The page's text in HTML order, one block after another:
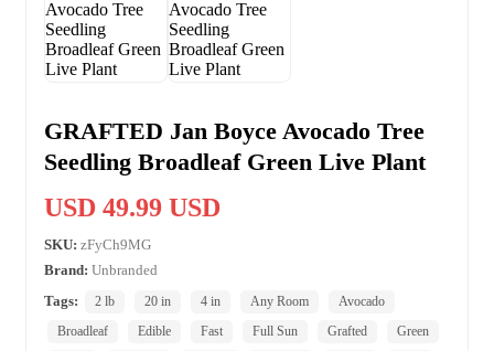
GRAFTED Jan Boyce Avocado Tree
Seedling Broadleaf Green Live Plant
USD 49.99 USD
SKU: zFyCh9MG
Brand: Unbranded
Tags:
2 lb 20 in 4 in Any Room
Avocado
Broadleaf
Edible Fast Full Sun Grafted
Green